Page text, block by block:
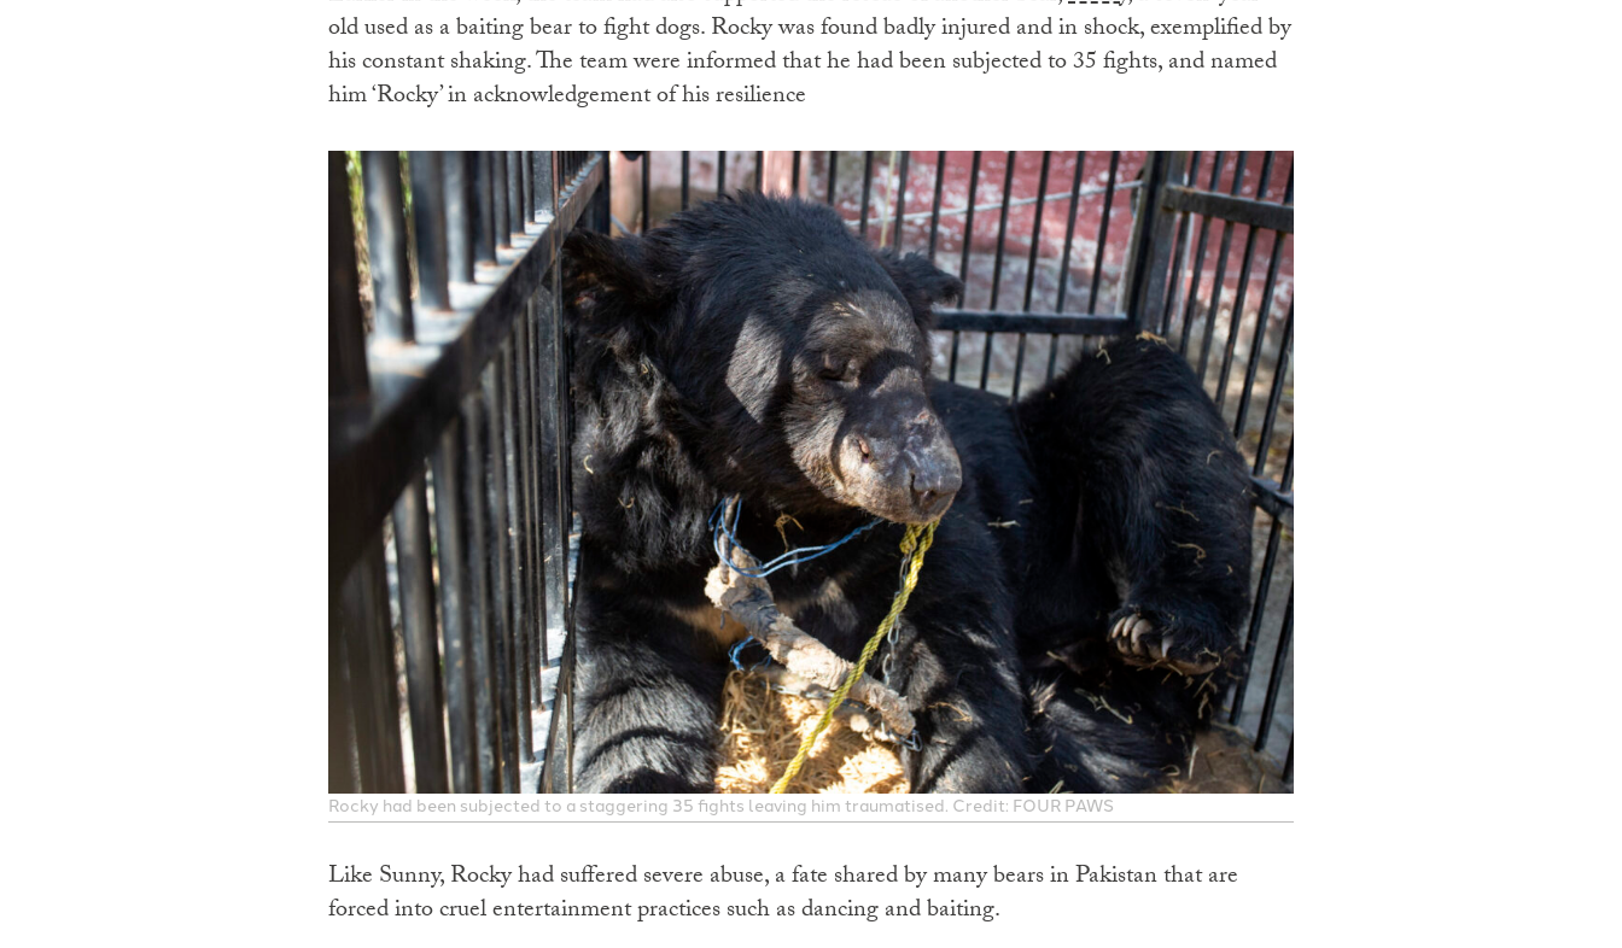
old used as a baiting bear to fight dogs. Rocky was found badly injured and in shock, exemplified by
his constant shaking. The team were informed that he had been subjected to 35 fights, and named
him ‘Rocky’ in acknowledgement of his resilience
Rocky had been subjected to a staggering 35 fights leaving him traumatised. Credit: FOUR PAWS
Like Sunny, Rocky had suffered severe abuse, a fate shared by many bears in Pakistan that are
forced into cruel entertainment practices such as dancing and baiting.